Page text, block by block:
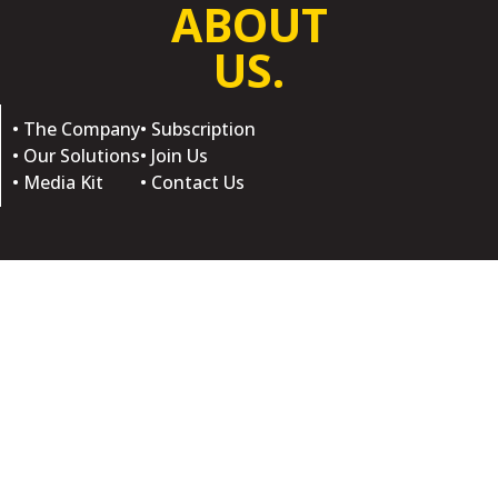
ABOUT
US.
• The Company
• Our Solutions
• Media Kit
• Subscription
• Join Us
• Contact Us